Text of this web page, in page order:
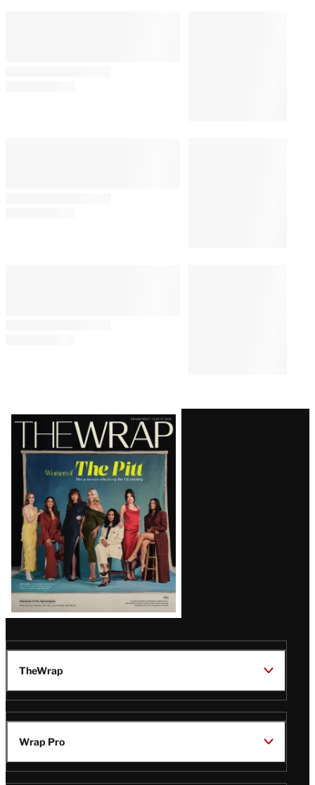
E.W. Scripps to Become an ‘AI-
Powered Broadcast Journalism
Company’ After Sweeping
Layoffs
Latest
Magazine
Issue
TheWrap